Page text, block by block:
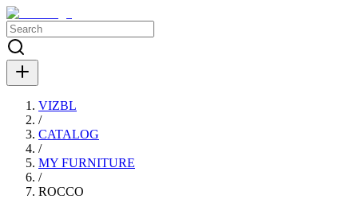
VIZBL
/
CATALOG
/
MY FURNITURE
/
ROCCO